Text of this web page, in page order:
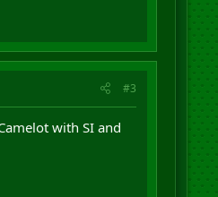
#3
with SI and